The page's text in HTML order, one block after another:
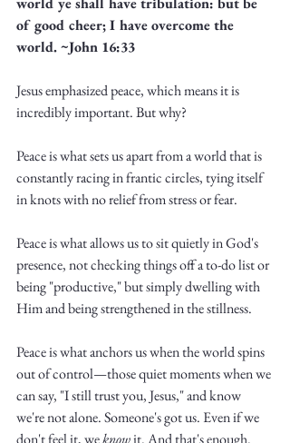
of good cheer; I have overcome the
world. ~John 16:33
Jesus emphasized peace, which means it is
incredibly important. But why?
Peace is what sets us apart from a world that is
constantly racing in frantic circles, tying itself
in knots with no relief from stress or fear.
Peace is what allows us to sit quietly in God's
presence, not checking things off a to-do list or
being "productive," but simply dwelling with
Him and being strengthened in the stillness.
Peace is what anchors us when the world spins
out of control—those quiet moments when we
can say, "I still trust you, Jesus," and know
we're not alone. Someone's got us. Even if we
don't feel it, we know it. And that's enough.